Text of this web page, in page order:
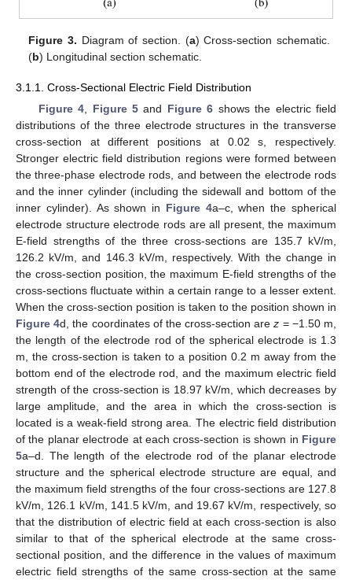
Figure 3. Diagram of section. (a) Cross-section schematic.
(b) Longitudinal section schematic.
3.1.1. Cross-Sectional Electric Field Distribution
Figure 4
Figure 5and Figure 6 shows the electric field
distributions of the three electrode structures in the transverse
cross-section at different positions at 0.02 s, respectively.
Stronger electric field distribution regions were formed between
the three-phase electrode rods, and between the electrode rods
and the inner cylinder (including the sidewall and bottom of the
inner cylinder). As shown in Figure 4a–c, when the spherical
electrode structure electrode rods are all present, the maximum
E-field strengths of the three cross-sections are 135.7 kV/m,
126.2 kV/m, and 146.3 kV/m, respectively. With the change in
the cross-section position, the maximum E-field strengths of the
cross-sections fluctuate within a certain range to a lesser extent.
When the cross-section position is taken to the position shown in
Figure 4d, the coordinates of the cross-section arez = −1.50 m,
the length of the electrode rod of the spherical electrode is 1.3
m, the cross-section is taken to a position 0.2 m away from the
bottom end of the electrode rod, and the maximum electric field
strength of the cross-section is 18.97 kV/m, which decreases by
large amplitude, and the area in which the cross-section is
located is a weak-field strong area. The electric field distribution
of the planar electrode at each cross-section is shown in Figure
5a–d. The length of the electrode rod of the planar electrode
structure and the spherical electrode structure are equal, and
the maximum field strengths of the four cross-sections are 127.8
kV/m, 126.1 kV/m, 141.5 kV/m, and 19.67 kV/m, respectively, so
that the distribution of electric field at each cross-section is also
similar to that of the spherical electrode at the same cross-
sectional position, and the difference in the values of maximum
electric field strengths of the same cross-section at the same